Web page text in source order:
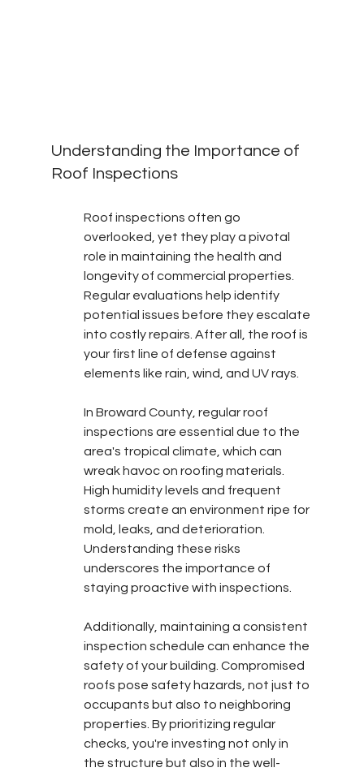
Understanding the Importance of
Roof Inspections
Roof inspections often go
overlooked, yet they play a pivotal
role in maintaining the health and
longevity of commercial properties.
Regular evaluations help identify
potential issues before they escalate
into costly repairs. After all, the roof is
your first line of defense against
elements like rain, wind, and UV rays.
In Broward County, regular roof
inspections are essential due to the
area's tropical climate, which can
wreak havoc on roofing materials.
High humidity levels and frequent
storms create an environment ripe for
mold, leaks, and deterioration.
Understanding these risks
underscores the importance of
staying proactive with inspections.
Additionally, maintaining a consistent
inspection schedule can enhance the
safety of your building. Compromised
roofs pose safety hazards, not just to
occupants but also to neighboring
properties. By prioritizing regular
checks, you're investing not only in
the structure but also in the well-